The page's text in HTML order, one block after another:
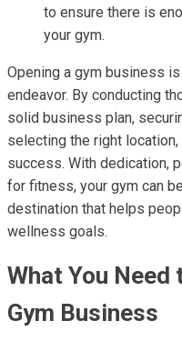
to ensure there is
your gym.
Opening a gym business
endeavor. By conducting
solid business plan,
selecting the right
success. With dedication,
for fitness, your gym can
destination that helps
wellness goals.
What You Need
Gym Business